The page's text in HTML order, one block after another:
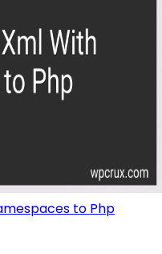
to Php